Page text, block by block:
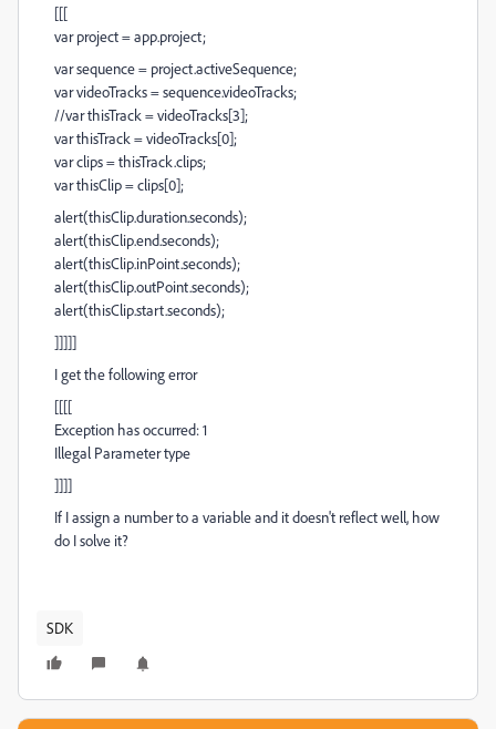
[[[
var project = app.project;
var sequence = project.activeSequence;
var videoTracks = sequence.videoTracks;
//var thisTrack = videoTracks[3];
var thisTrack = videoTracks[0];
var clips = thisTrack.clips;
var thisClip = clips[0];
alert(thisClip.duration.seconds);
alert(thisClip.end.seconds);
alert(thisClip.inPoint.seconds);
alert(thisClip.outPoint.seconds);
alert(thisClip.start.seconds);
]]]]]
I get the following error
[[[[
Exception has occurred: 1
Illegal Parameter type
]]]]
If I assign a number to a variable and it doesn't reflect well, how
do I solve it?
SDK